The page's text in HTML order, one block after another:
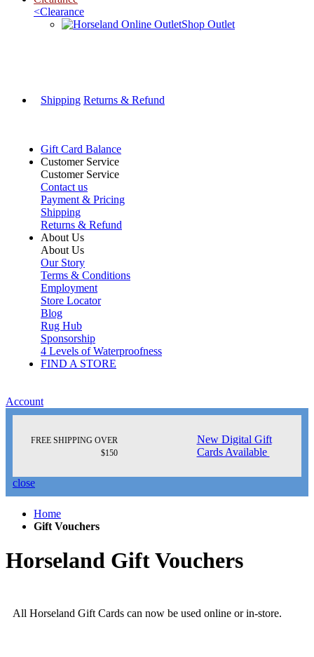
<Clearance
Shop Outlet
Shipping Returns & Refund
Gift Card Balance
Customer Service
Customer Service
Contact us
Payment & Pricing
Shipping
Returns & Refund
About Us
About Us
Our Story
Terms & Conditions
Employment
Store Locator
Blog
Rug Hub
Sponsorship
4 Levels of Waterproofness
FIND A STORE
Account
FREE SHIPPING OVER
$150
New Digital Gift
Cards Available
close
Home
Gift Vouchers
Horseland Gift Vouchers
All Horseland Gift Cards can now be used online or in-store.